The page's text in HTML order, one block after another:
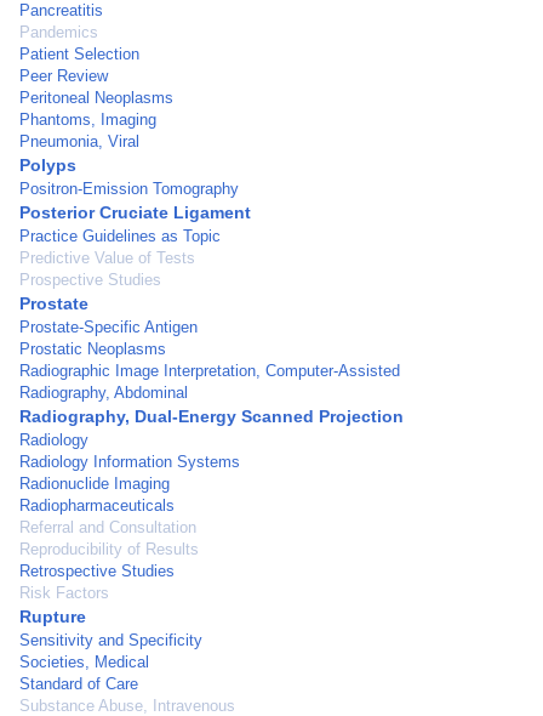
Pancreatitis
Pandemics
Patient Selection
Peer Review
Peritoneal Neoplasms
Phantoms, Imaging
Pneumonia, Viral
Polyps
Positron-Emission Tomography
Posterior Cruciate Ligament
Practice Guidelines as Topic
Predictive Value of Tests
Prospective Studies
Prostate
Prostate-Specific Antigen
Prostatic Neoplasms
Radiographic Image Interpretation, Computer-Assisted
Radiography, Abdominal
Radiography, Dual-Energy Scanned Projection
Radiology
Radiology Information Systems
Radionuclide Imaging
Radiopharmaceuticals
Referral and Consultation
Reproducibility of Results
Retrospective Studies
Risk Factors
Rupture
Sensitivity and Specificity
Societies, Medical
Standard of Care
Substance Abuse, Intravenous